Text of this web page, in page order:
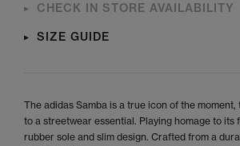
CHECK IN STORE AVAILABILITY
SIZE GUIDE
The adidas Samba is a true icon of the
to a streetwear essential. Playing homage to
rubber sole and slim design. Crafted from a